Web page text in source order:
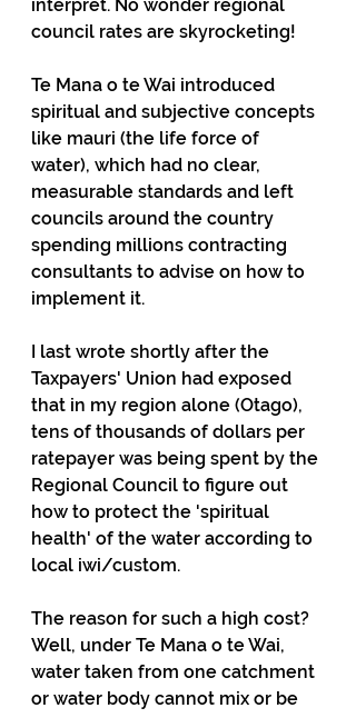
interpret. No wonder regional
council rates are skyrocketing!
Te Mana o te Wai introduced
spiritual and subjective concepts
like mauri (the life force of
water), which had no clear,
measurable standards and left
councils around the country
spending millions contracting
consultants to advise on how to
implement it.
I last wrote shortly after the
Taxpayers' Union had exposed
that in my region alone (Otago),
tens of thousands of dollars per
ratepayer was being spent by the
Regional Council to figure out
how to protect the 'spiritual
health' of the water according to
local iwi/custom.
The reason for such a high cost?
Well, under Te Mana o te Wai,
water taken from one catchment
or water body cannot mix or be